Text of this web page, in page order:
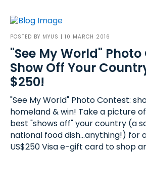
POSTED BY MYUS | 10 MARCH 2016
"See My World"
Show Off Your
$250!
"See My World" Photo Contest:
homeland & win! Take a picture
best "shows off" your country (a
national food dish...anything!) for
US$250 Visa e-gift card to shop